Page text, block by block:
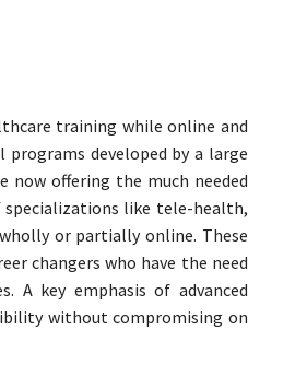
training while online and
developed by a large
now offering the much needed
like tele-health,
or partially online. These
changers who have the need
A key emphasis of advanced
without compromising on